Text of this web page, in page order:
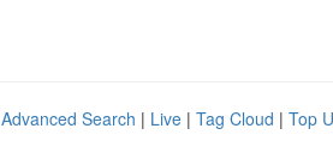
Advanced Search | Live | Tag Cloud | Top